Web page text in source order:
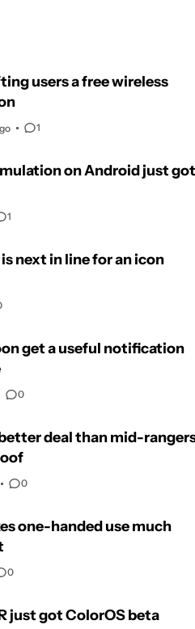
users a free wireless
1
on Android just got
1
next in line for an icon
get a useful notification
0
deal than mid-
0
one-handed use much
0
just got ColorOS beta